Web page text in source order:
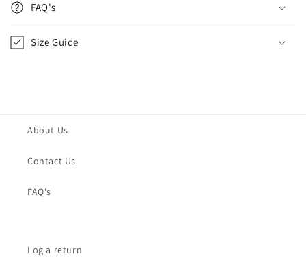
FAQ's
Size Guide
About Us
Contact Us
FAQ's
Log a return